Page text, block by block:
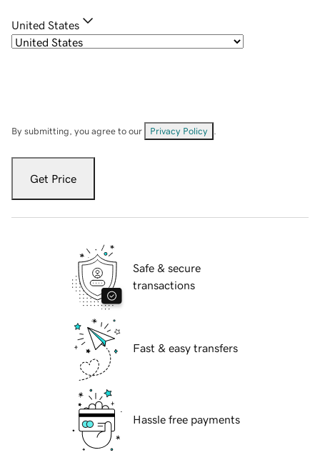
United States
By submitting, you agree to our Privacy Policy
Get Price
Safe & secure
transactions
Fast & easy transfers
Hassle free payments